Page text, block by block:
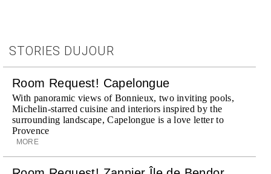
STORIES DUJOUR
Room Request! Capelongue
With panoramic views of Bonnieux, two inviting pools,
Michelin-starred cuisine and interiors inspired by the
surrounding landscape, Capelongue is a love letter to
Provence
MORE